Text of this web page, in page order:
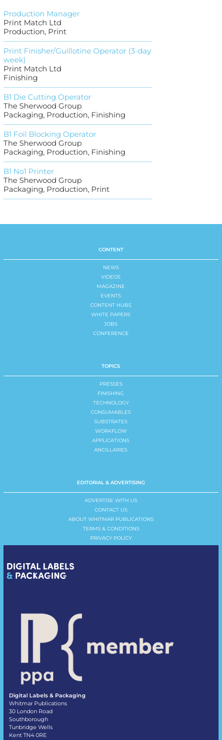
Production Manager
Print Match Ltd
Production, Print
Print Finisher/Guillotine Operator (3-day
week)
Print Match Ltd
Finishing
B1 Die Cutting Operator
The Sherwood Group
Packaging, Production, Finishing
B1 Foil Blocking Operator
The Sherwood Group
Packaging, Production, Finishing
B1 No1 Printer
The Sherwood Group
Packaging, Production, Print
CONTENT
NEWS
VIDEOS
MAGAZINE
EVENTS
CONTENT HUBS
WHITE PAPERS
JOBS
CONFERENCE
TOPICS
PRESSES
FINISHING
TECHNOLOGY
CONSUMABLES
SUBSTRATES
WORKFLOW
APPLICATIONS
ANCILLARIES
EDITORIAL & ADVERTISING
ADVERTISE WITH US
CONTACT US
ABOUT WHITMAR PUBLICATIONS
TERMS & CONDITIONS
PRIVACY POLICY
Digital Labels & Packaging
Whitmar Publications
30 London Road
Southborough
Tunbridge Wells
Kent TN4 0RE